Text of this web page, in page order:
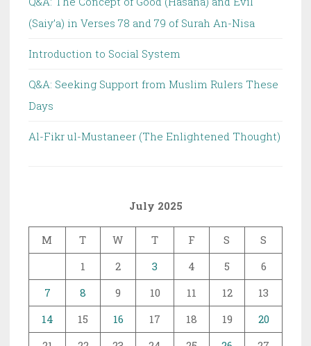
(Saiy’a) in Verses 78 and 79 of Surah An-Nisa
Introduction to Social System
Q&A: Seeking Support from Muslim Rulers These
Days
Al-Fikr ul-Mustaneer (The Enlightened Thought)
July 2025
M T W T F S
S
1
2 3 4 5
6
7
8 9 10 11 12
13
14
15 16 17 18 19
20